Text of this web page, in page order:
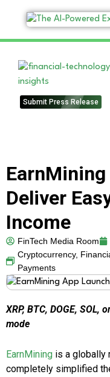
Submit Press Release
Deliver
Income
FinTech Media Room
Cryptocurrency,
Payments
XRP, BTC, DOGE,
mode
EarnMining is a globally
completely simplified